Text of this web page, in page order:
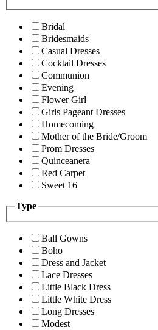
Bridal
Bridesmaids
Casual Dresses
Cocktail Dresses
Communion
Evening
Flower Girl
Girls Pageant Dresses
Homecoming
Mother of the Bride/Groom
Prom Dresses
Quinceanera
Red Carpet
Sweet 16
Type
Ball Gowns
Boho
Dress and Jacket
Lace Dresses
Little Black Dress
Little White Dress
Long Dresses
Modest